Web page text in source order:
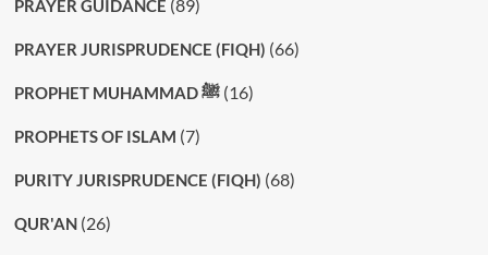
PRAYER GUIDANCE (89)
PRAYER JURISPRUDENCE (FIQH) (66)
PROPHET MUHAMMAD ﷺ(16)
PROPHETS OF ISLAM (7)
PURITY JURISPRUDENCE (FIQH) (68)
QUR'AN(26)